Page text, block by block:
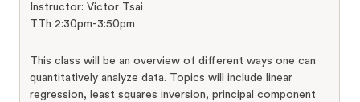
Instructor: Victor Tsai
TTh 2:30pm-3:50pm
This class will be an overview of different ways one can
quantitatively analyze data. Topics will include linear
regression, least squares inversion, principal component